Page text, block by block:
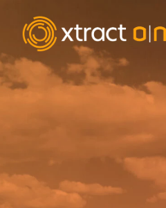
AI Innovation
Company